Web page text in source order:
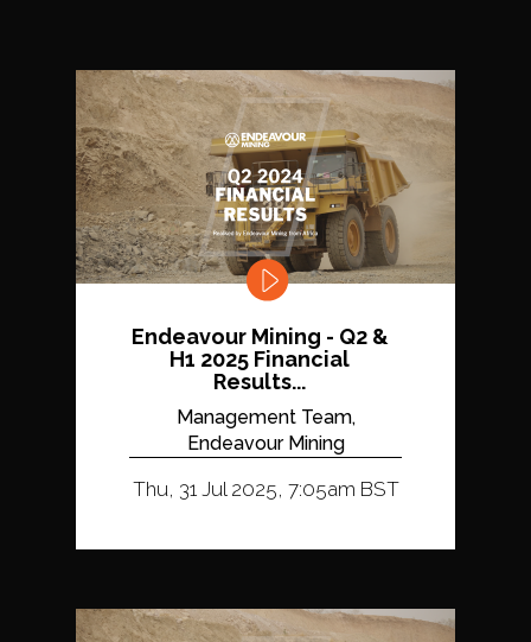
Endeavour Mining - Q2 &
H1 2025 Financial
Results...
Management Team,
Endeavour Mining
Thu, 31 Jul 2025, 7:05am BST